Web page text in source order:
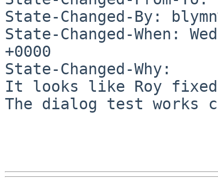
State-Changed-By:
State-Changed-When:
+0000
State-Changed-Why:
It looks like Roy
The dialog test works